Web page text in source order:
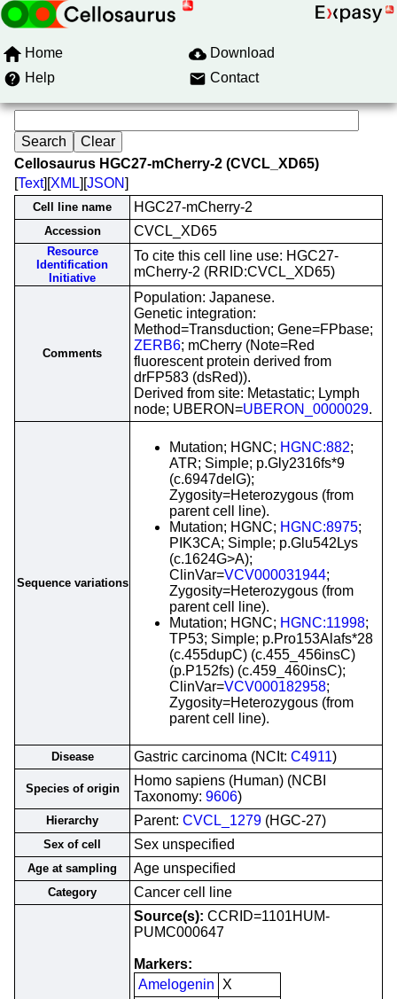
Home
Download
Help
Contact
Cellosaurus HGC27-mCherry-2 (CVCL_XD65)
[Text][XML][JSON]
Cell line name HGC27-mCherry-2
Accession CVCL_XD65
Resource
Identification
Initiative
To cite this cell line use: HGC27-
mCherry-2 (RRID:CVCL_XD65)
Comments
Population: Japanese.
Genetic integration:
Method=Transduction; Gene=FPbase;
ZERB6; mCherry (Note=Red
fluorescent protein derived from
drFP583 (dsRed)).
Derived from site: Metastatic; Lymph
node; UBERON=UBERON_0000029.
Sequence variations
Mutation; HGNC; HGNC:882;
ATR; Simple; p.Gly2316fs*9
(c.6947delG);
Zygosity=Heterozygous (from
parent cell line).
Mutation; HGNC; HGNC:8975;
PIK3CA; Simple; p.Glu542Lys
(c.1624G>A);
ClinVar=VCV000031944;
Zygosity=Heterozygous (from
parent cell line).
Mutation; HGNC; HGNC:11998;
TP53; Simple; p.Pro153Alafs*28
(c.455dupC) (c.455_456insC)
(p.P152fs) (c.459_460insC);
ClinVar=VCV000182958;
Zygosity=Heterozygous (from
parent cell line).
Disease Gastric carcinoma (NCIt: C4911)
Species of origin
Homo sapiens (Human) (NCBI
Taxonomy: 9606)
Hierarchy Parent: CVCL_1279 (HGC-27)
Sex of cell Sex unspecified
Age at sampling Age unspecified
Category Cancer cell line
Source(s): CCRID=1101HUM-
PUMC000647
Markers:
Amelogenin
X